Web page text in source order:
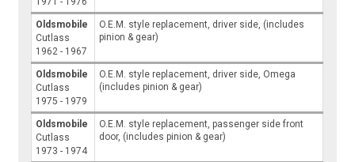
Oldsmobile
Cutlass
1962 - 1967
O.E.M. style replacement, driver side, (includes
pinion & gear)
Oldsmobile
Cutlass
1975 - 1979
O.E.M. style replacement, driver side, Omega
(includes pinion & gear)
Oldsmobile
Cutlass
1973 - 1974
O.E.M. style replacement, passenger side front
door, (includes pinion & gear)